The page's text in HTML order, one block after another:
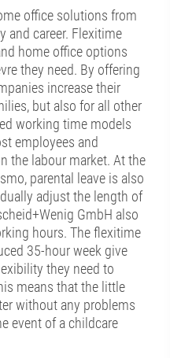
office solutions from
and career. Flexitime
home office options
they need. By offering
increase their
but also for all other
working time models
employees and
the labour market. At the
parental leave is also
adjust the length of
GmbH also
hours. The flexitime
35-hour week give
they need to
means that the little
without any problems
event of a childcare